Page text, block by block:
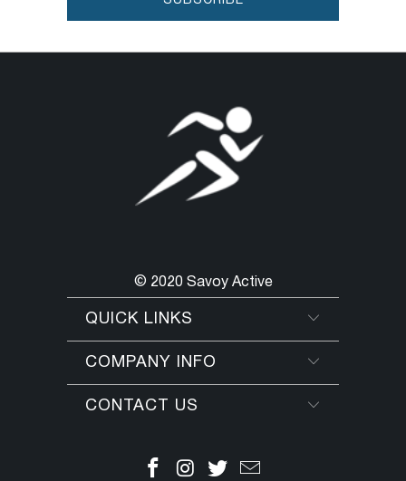
© 2020 Savoy Active
QUICK LINKS
COMPANY INFO
CONTACT US